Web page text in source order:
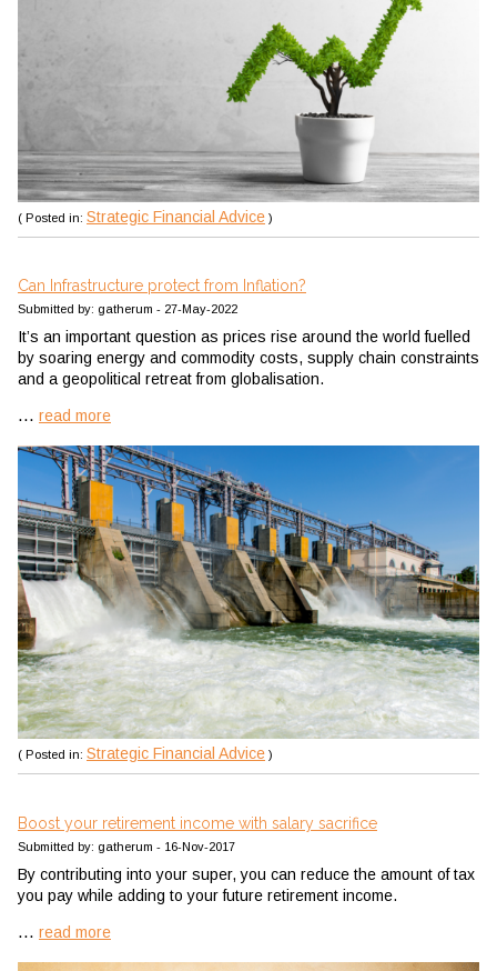
( Posted in: Strategic Financial Advice )
Can Infrastructure protect from Inflation?
Submitted by: gatherum - 27-May-2022
It’s an important question as prices rise around the world fuelled
by soaring energy and commodity costs, supply chain constraints
and a geopolitical retreat from globalisation.
... read more
( Posted in: Strategic Financial Advice )
Boost your retirement income with salary sacrifice
Submitted by: gatherum - 16-Nov-2017
By contributing into your super, you can reduce the amount of tax
you pay while adding to your future retirement income.
... read more